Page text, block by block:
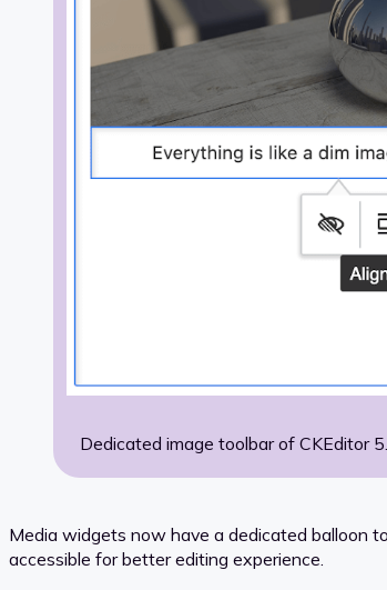
Dedicated image toolbar of CKEditor 5.
Media widgets now have a dedicated balloon
accessible for better editing experience.